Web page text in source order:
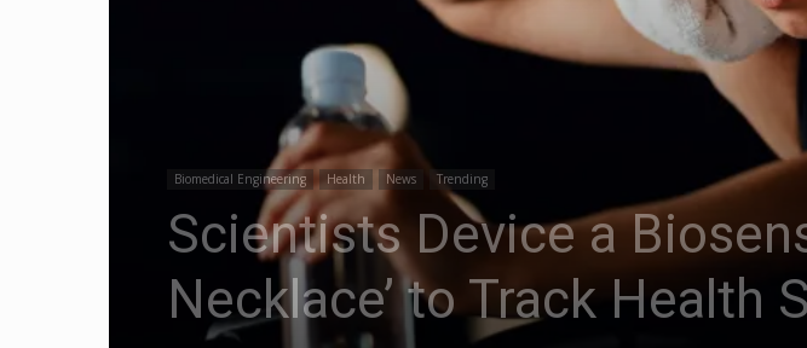
Biomedical Engineering Health News Trending
Scientists Device a
Necklace’ to Track Health